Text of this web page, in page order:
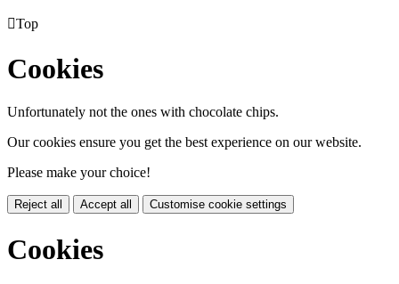
Top
Cookies
Unfortunately not the ones with chocolate chips.
Our cookies ensure you get the best experience on our website.
Please make your choice!
Reject all Accept all Customise cookie settings
Cookies